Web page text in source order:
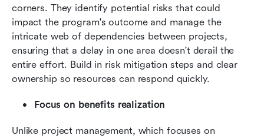
corners. They identify potential risks that could
impact the program's outcome and manage the
intricate web of dependencies between projects,
ensuring that a delay in one area doesn't derail the
entire effort. Build in risk mitigation steps and clear
ownership so resources can respond quickly.
Focus on benefits realization
Unlike project management, which focuses on